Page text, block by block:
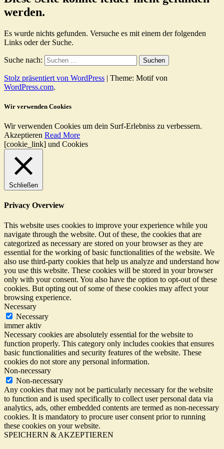
werden.
Es wurde nichts gefunden. Versuche es mit einem der folgenden
Links oder der Suche.
Suche nach:
Stolz präsentiert von WordPress | Theme: Motif von
WordPress.com.
Wir verwenden Cookies
Wir verwenden Cookies um dein Surf-Erlebniss zu verbessern.
Akzeptieren Read More
[cookie_link] und Cookies
Schließen
Privacy Overview
This website uses cookies to improve your experience while you
navigate through the website. Out of these, the cookies that are
categorized as necessary are stored on your browser as they are
essential for the working of basic functionalities of the website. We
also use third-party cookies that help us analyze and understand how
you use this website. These cookies will be stored in your browser
only with your consent. You also have the option to opt-out of these
cookies. But opting out of some of these cookies may affect your
browsing experience.
Necessary
Necessary
immer aktiv
Necessary cookies are absolutely essential for the website to
function properly. This category only includes cookies that ensures
basic functionalities and security features of the website. These
cookies do not store any personal information.
Non-necessary
Non-necessary
Any cookies that may not be particularly necessary for the website
to function and is used specifically to collect user personal data via
analytics, ads, other embedded contents are termed as non-necessary
cookies. It is mandatory to procure user consent prior to running
these cookies on your website.
SPEICHERN & AKZEPTIEREN